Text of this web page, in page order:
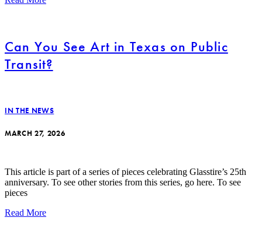
Can You See Art in Texas on Public
Transit?
IN THE NEWS
MARCH 27, 2026
This article is part of a series of pieces celebrating Glasstire’s 25th
anniversary. To see other stories from this series, go here. To see
pieces
Read More